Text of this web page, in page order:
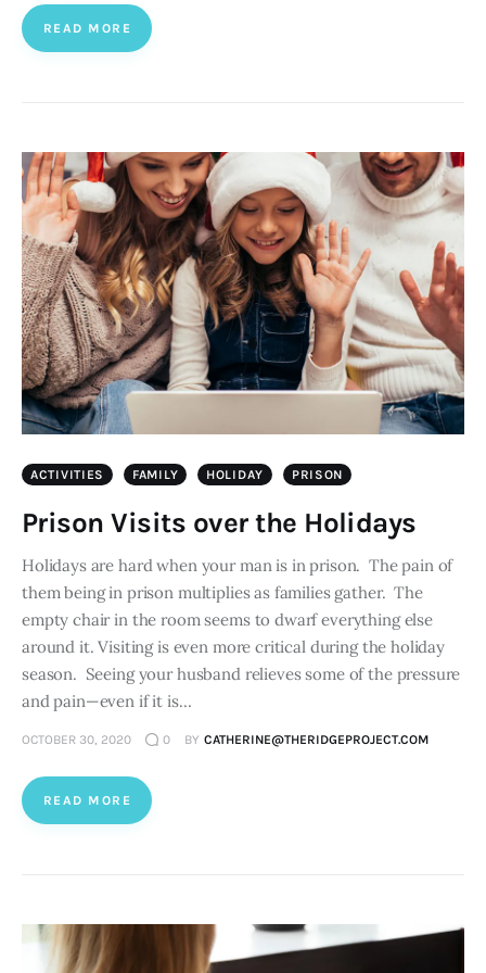
READ MORE
ACTIVITIES FAMILY HOLIDAY PRISON
Prison Visits over the Holidays
Holidays are hard when your man is in prison. The pain of
them being in prison multiplies as families gather. The
empty chair in the room seems to dwarf everything else
around it. Visiting is even more critical during the holiday
season. Seeing your husband relieves some of the pressure
and pain—even if it is…
OCTOBER 30, 2020 0 BY CATHERINE@THERIDGEPROJECT.COM
READ MORE